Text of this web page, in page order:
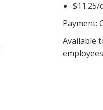
$11.25/
Payment:
Available